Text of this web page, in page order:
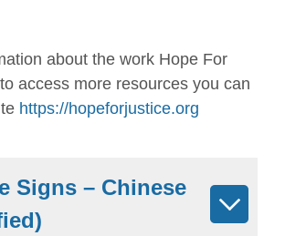
about the work Hope For
access more resources you can
https://hopeforjustice.org
Signs – Chinese